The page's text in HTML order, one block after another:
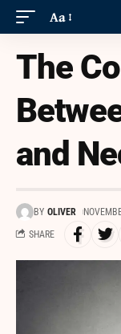
Aa
The
and
BY OLIVER
SHARE